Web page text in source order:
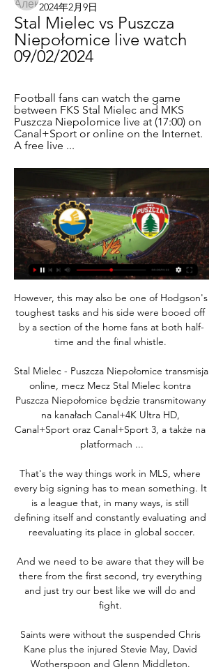
2024年2月9日
Stal Mielec vs Puszcza
Niepołomice live watch
09/02/2024
Football fans can watch the game
between FKS Stal Mielec and MKS
Puszcza Niepolomice live at (17:00) on
Canal+Sport or online on the Internet.
A free live ...
However, this may also be one of Hodgson's
toughest tasks and his side were booed off
by a section of the home fans at both half-
time and the final whistle.
Stal Mielec - Puszcza Niepołomice transmisja
online, mecz Mecz Stal Mielec kontra
Puszcza Niepołomice będzie transmitowany
na kanałach Canal+4K Ultra HD,
Canal+Sport oraz Canal+Sport 3, a także na
platformach ...
That's the way things work in MLS, where
every big signing has to mean something. It
is a league that, in many ways, is still
defining itself and constantly evaluating and
reevaluating its place in global soccer.
And we need to be aware that they will be
there from the first second, try everything
and just try our best like we will do and
fight.
Saints were without the suspended Chris
Kane plus the injured Stevie May, David
Wotherspoon and Glenn Middleton.